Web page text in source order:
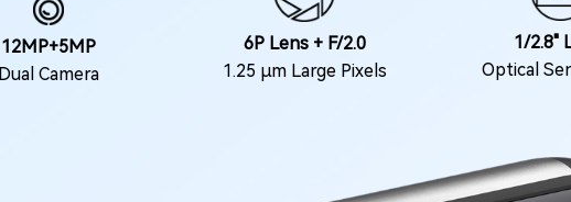
12MP+5MP
Dual Camera
6P Lens + F/2.0
1.25 μm Large Pixels
1/2.8"
Optical